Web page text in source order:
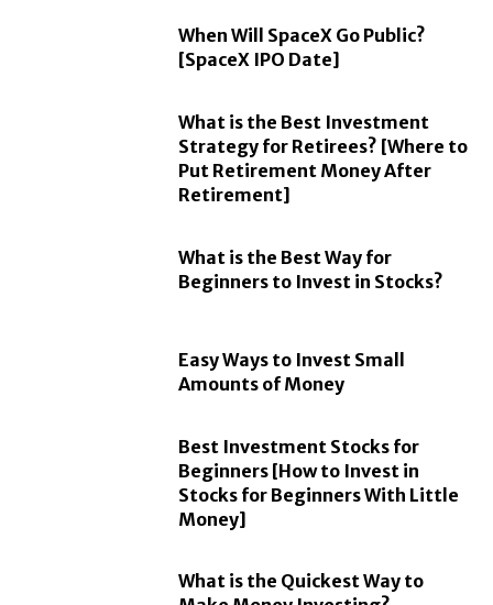
When Will SpaceX Go Public?
[SpaceX IPO Date]
What is the Best Investment
Strategy for Retirees? [Where to
Put Retirement Money After
Retirement]
What is the Best Way for
Beginners to Invest in Stocks?
Easy Ways to Invest Small
Amounts of Money
Best Investment Stocks for
Beginners [How to Invest in
Stocks for Beginners With Little
Money]
What is the Quickest Way to